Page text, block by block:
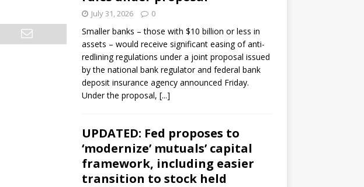
July 31, 2026 0
Smaller banks – those with $10 billion or less in
assets – would receive significant easing of anti-
redlining regulations under a joint proposal issued
by the national bank regulator and federal bank
deposit insurance agency announced Friday.
Under the proposal, [...]
UPDATED: Fed proposes to
‘modernize’ mutuals’ capital
framework, including easier
transition to stock held